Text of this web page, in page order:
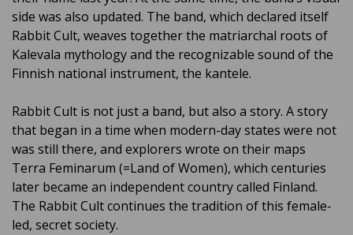
side was also updated. The band, which declared itself
Rabbit Cult, weaves together the matriarchal roots of
Kalevala mythology and the recognizable sound of the
Finnish national instrument, the kantele.
Rabbit Cult is not just a band, but also a story. A story
that began in a time when modern-day states were not
was still there, and explorers wrote on their maps
Terra Feminarum (=Land of Women), which centuries
later became an independent country called Finland.
The Rabbit Cult continues the tradition of this female-
led, secret society.